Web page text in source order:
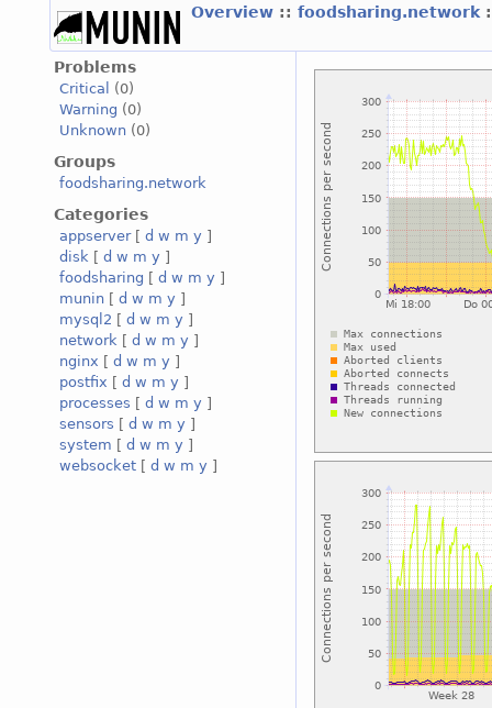
Overview :: foodsharing.network
Problems
Critical
(0)
Warning (0)
Unknown (0)
Groups
foodsharing.network
Categories
appserver[ d w m y ]
disk [ d w m y ]
foodsharing [ d w m y ]
munin [ d w m y ]
mysql2 [ d w m y ]
network [ d w m y ]
nginx [ d w m y ]
postfix [ d w m y ]
processes [ d w m y ]
sensors [ d w m y ]
system [ d w m y ]
websocket [ d w m y ]